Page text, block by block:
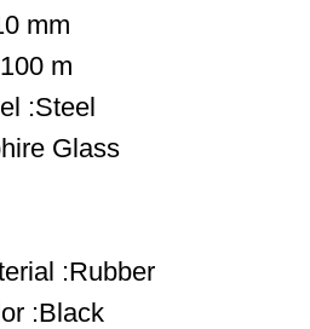
mm
m
:Steel
Glass
:Rubber
:Black